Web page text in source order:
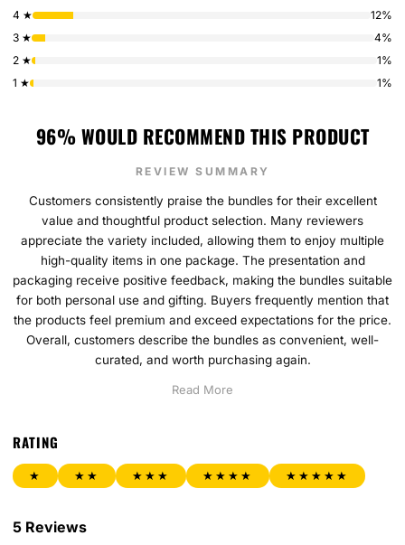
4 ★
12%
3 ★
4%
2 ★
1%
1 ★
1%
96% WOULD RECOMMEND THIS PRODUCT
REVIEW SUMMARY
Customers consistently praise the bundles for their excellent
value and thoughtful product selection. Many reviewers
appreciate the variety included, allowing them to enjoy multiple
high-quality items in one package. The presentation and
packaging receive positive feedback, making the bundles suitable
for both personal use and gifting. Buyers frequently mention that
the products feel premium and exceed expectations for the price.
Overall, customers describe the bundles as convenient, well-
curated, and worth purchasing again.
Read More
RATING
★ ★★ ★★★ ★★★★ ★★★★★
5 Reviews